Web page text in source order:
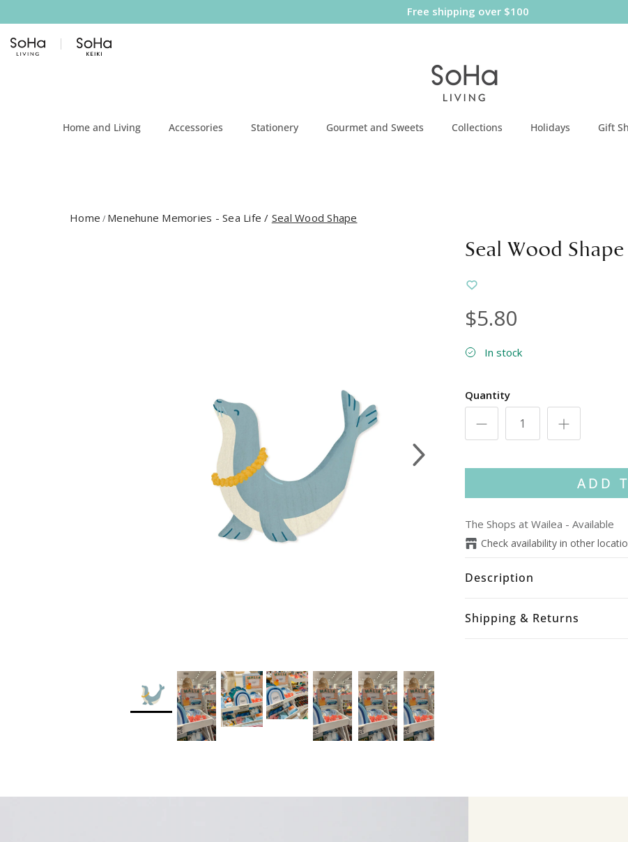
Free shipping over $100
Home and Living Accessories Stationery Gourmet and Sweets Collections Holidays Gift
Home / Menehune Memories - Sea Life/ Seal Wood Shape
Next
Seal Wood Shape
$5.80
In stock
Quantity
ADD
The Shops at Wailea - Available
Check availability in other
Description
Shipping & Returns